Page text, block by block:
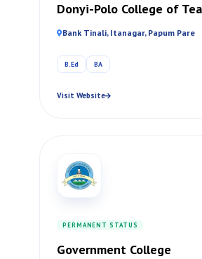
Donyi-Polo College of
Bank Tinali, Itanagar, Papum Pare
B.Ed BA
Visit Website
PERMANENT STATUS
Government College